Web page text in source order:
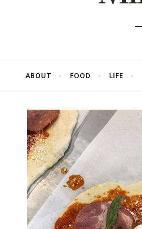
ABOUT FOOD LIFE